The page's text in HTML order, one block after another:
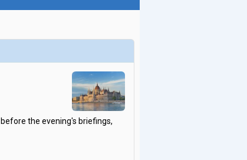
the evening's briefings,